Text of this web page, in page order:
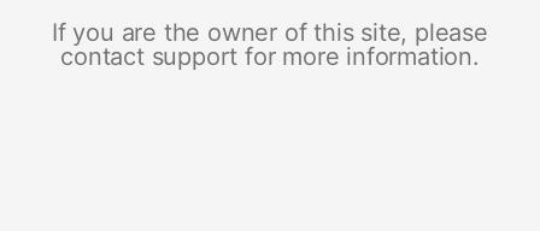
If you are the owner of this site, please
contact support for more information.